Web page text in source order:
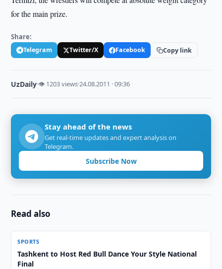
for the main prize.
Share:
Telegram Twitter/X Facebook Copy link
UzDaily·👁 1203 views·24.08.2011 · 09:36
Stay ahead of the news
Get real-time updates and expert analysis on
Telegram.
Subscribe Now
Read also
SPORTS
Tashkent to Host Red Bull Dance Your Style National
Final